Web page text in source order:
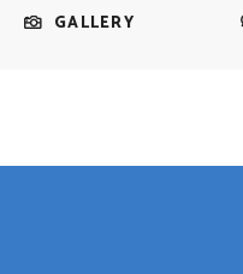
GALLERY